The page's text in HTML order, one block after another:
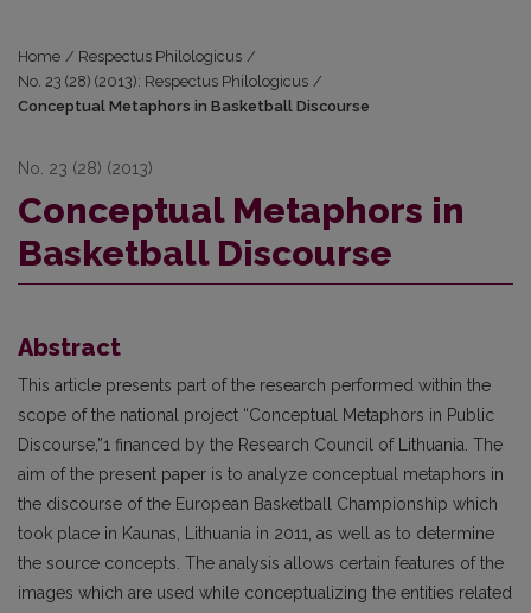
Home / Respectus Philologicus /
No. 23 (28) (2013): Respectus Philologicus /
Conceptual Metaphors in Basketball Discourse
No. 23 (28) (2013)
Conceptual Metaphors in
Basketball Discourse
Abstract
This article presents part of the research performed within the
scope of the national project “Conceptual Metaphors in Public
Discourse,”1 financed by the Research Council of Lithuania. The
aim of the present paper is to analyze conceptual metaphors in
the discourse of the European Basketball Championship which
took place in Kaunas, Lithuania in 2011, as well as to determine
the source concepts. The analysis allows certain features of the
images which are used while conceptualizing the entities related